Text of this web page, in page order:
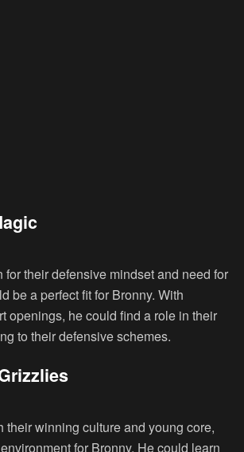
for their defensive mindset and need for
be a perfect fit for Bronny. With
openings, he could find a role in their
to their defensive schemes.
their winning culture and young core,
for Bronny. He could learn